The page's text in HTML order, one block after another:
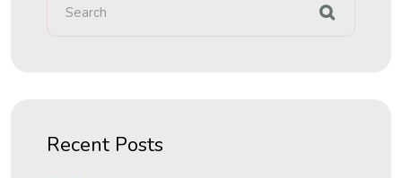
Recent Posts